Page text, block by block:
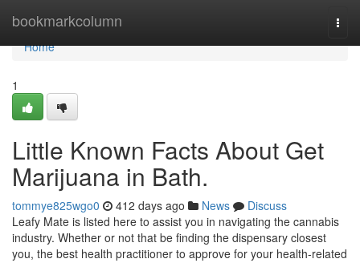
bookmarkcolumn
Home
Home
1
Little Known Facts About Get
Marijuana in Bath.
tommye825wgo0 412 days ago News
Discuss
Leafy Mate is listed here to assist you in navigating the cannabis
industry. Whether or not that be finding the dispensary closest
you, the best health practitioner to approve for your health-related